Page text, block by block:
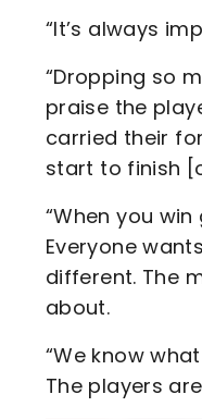
“It’s always
“Dropping so
praise the
carried their
start to finish
“When you
Everyone
different. The
about.
“We know
The players